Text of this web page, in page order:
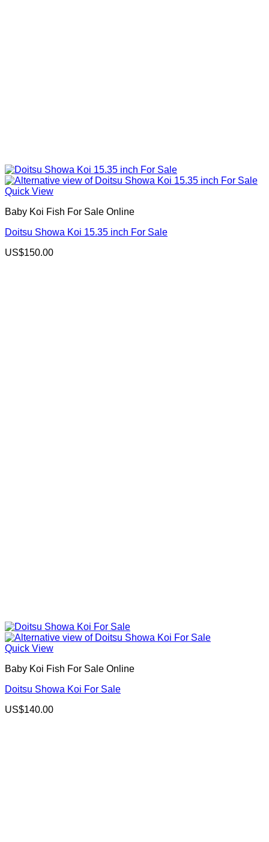
Quick View
Baby Koi Fish For Sale​ Online
Doitsu Showa Koi 15.35 inch For Sale
US$150.00
Quick View
Baby Koi Fish For Sale​ Online
Doitsu Showa Koi For Sale
US$140.00